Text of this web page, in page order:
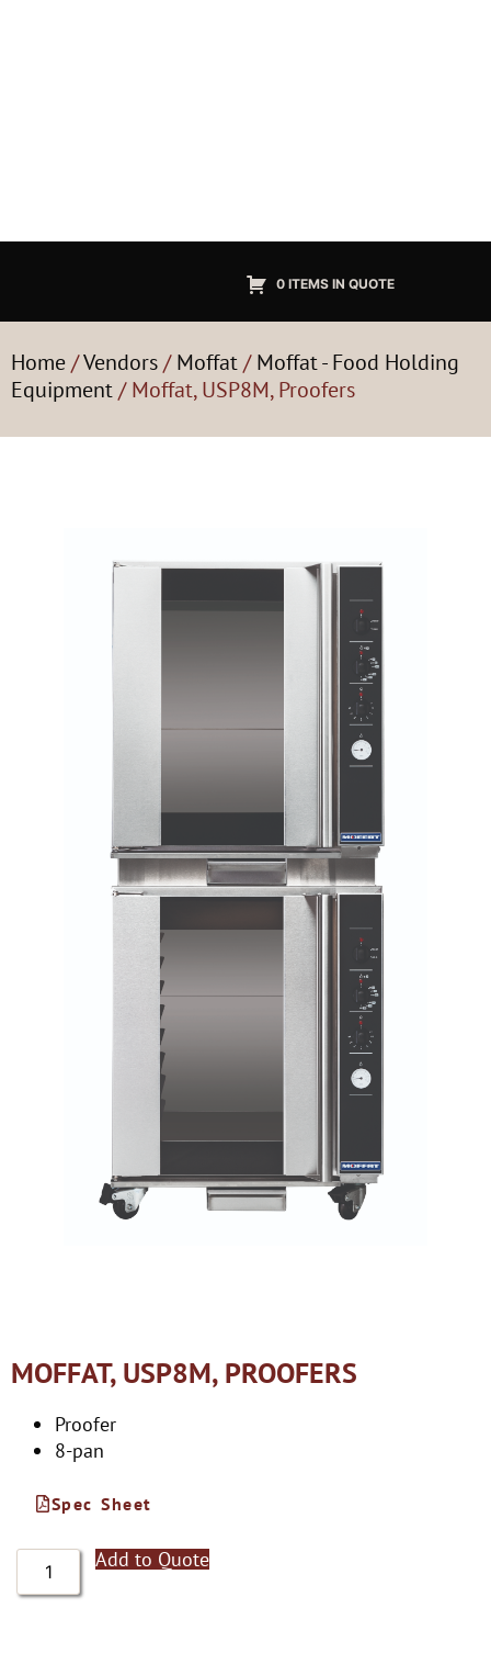
0 ITEMS IN QUOTE
Home/Vendors/Moffat/Moffat - Food Holding
Equipment/ Moffat, USP8M, Proofers
MOFFAT, USP8M, PROOFERS
Proofer
8-pan
Spec Sheet
Add to Quote